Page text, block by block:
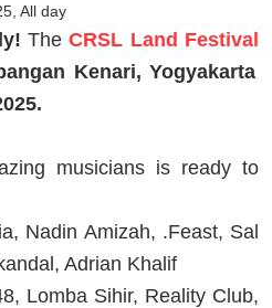
All day
TheCRSL Land Festival
Kenari, Yogyakarta
musicians is ready to
Nadin Amizah, .Feast, Sal
Adrian Khalif
Lomba Sihir, Reality Club,